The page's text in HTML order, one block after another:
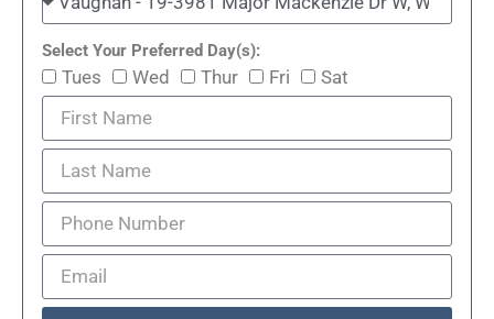
Select Your Preferred Day(s):
Tues Wed Thur Fri Sat